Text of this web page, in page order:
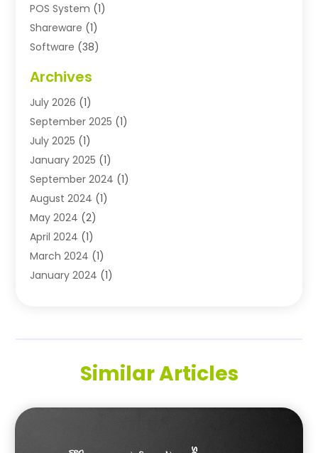
POS System (1)
Shareware (1)
Software (38)
Software Company
Software Development
Supply Chain Management
Technology(11)
Uncategorized(3)
Archives
July 2026 (1)
September 2025 (1)
July 2025 (1)
January 2025 (1)
September 2024 (1)
August 2024 (1)
May 2024 (2)
April 2024 (1)
March 2024 (1)
January 2024 (1)
(1)
October 2021(1)
May 2021(1)
Similar Articles